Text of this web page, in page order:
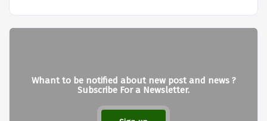
Whant to be notified about new post and news ?
Subscribe For a Newsletter.